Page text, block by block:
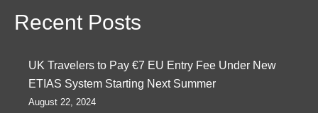
Recent Posts
UK Travelers to Pay €7 EU Entry Fee Under New
ETIAS System Starting Next Summer
August 22, 2024